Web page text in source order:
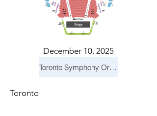
December 10, 2025
Toronto Symphony Orchestra: Holiday Pops
Toronto